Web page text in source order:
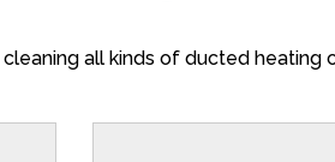
all kinds of ducted